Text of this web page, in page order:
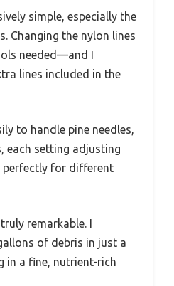
simple, especially the
Changing the nylon lines
needed—and I
lines included in the
to handle pine needles,
each setting adjusting
perfectly for different
remarkable. I
of debris in just a
in a fine, nutrient-rich